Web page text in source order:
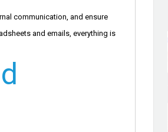
communication, and ensure
and emails, everything is